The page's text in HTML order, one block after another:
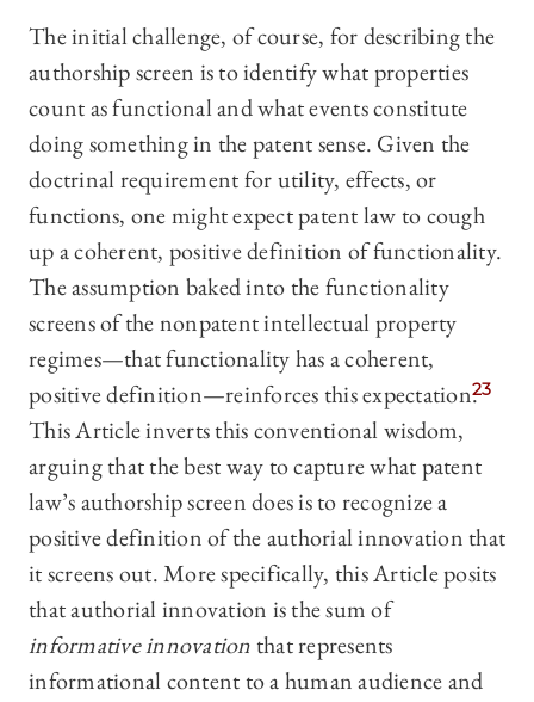
The initial challenge, of course, for describing the
authorship screen is to identify what properties
count as functional and what events constitute
doing something in the patent sense. Given the
doctrinal requirement for utility, effects, or
functions, one might expect patent law to cough
up a coherent, positive definition of functionality.
The assumption baked into the functionality
screens of the nonpatent intellectual property
regimes—that functionality has a coherent,
positive definition—reinforces this expectation.23
This Article inverts this conventional wisdom,
arguing that the best way to capture what patent
law’s authorship screen does is to recognize a
positive definition of the authorial innovation that
it screens out. More specifically, this Article posits
that authorial innovation is the sum of
informative innovationthat represents
informational content to a human audience and